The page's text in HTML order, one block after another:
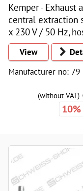
Kemper - Exhaust
central extraction
x 230 V / 50 Hz,
View
Manufacturer no: 79
(without VAT)